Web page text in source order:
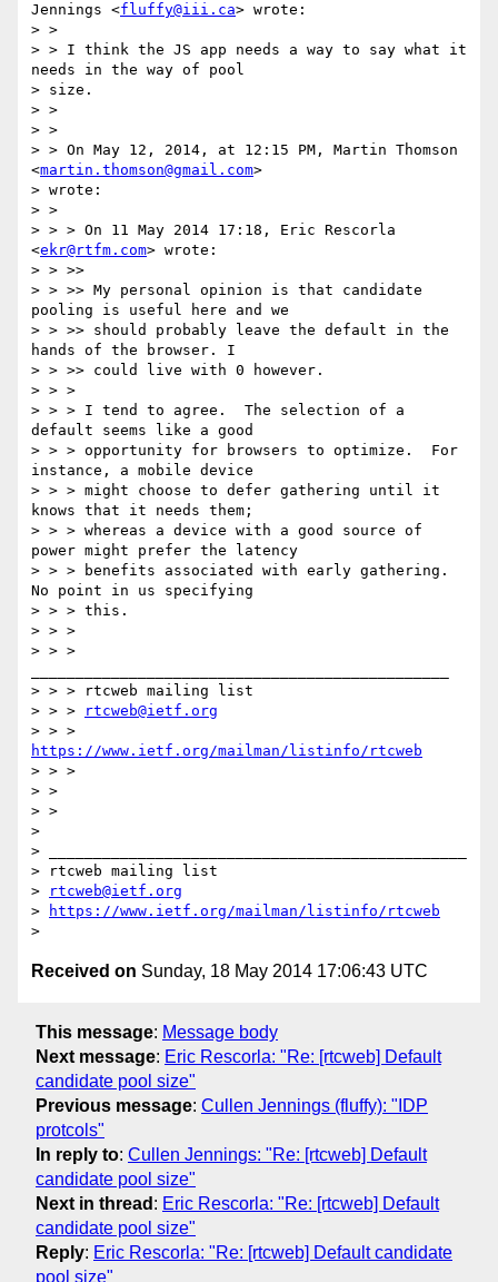
Jennings <fluffy@iii.ca> wrote:
> >
> > I think the JS app needs a way to say what it
needs in the way of pool
> size.
> >
> >
> > On May 12, 2014, at 12:15 PM, Martin Thomson
<martin.thomson@gmail.com>
> wrote:
> >
> > > On 11 May 2014 17:18, Eric Rescorla
<ekr@rtfm.com> wrote:
> > >>
> > >> My personal opinion is that candidate
pooling is useful here and we
> > >> should probably leave the default in the
hands of the browser. I
> > >> could live with 0 however.
> > >
> > > I tend to agree.  The selection of a
default seems like a good
> > > opportunity for browsers to optimize.  For
instance, a mobile device
> > > might choose to defer gathering until it
knows that it needs them;
> > > whereas a device with a good source of
power might prefer the latency
> > > benefits associated with early gathering.
No point in us specifying
> > > this.
> > >
> > >
> > > rtcweb mailing list
> > >
rtcweb@ietf.org
https://www.ietf.org/mailman/listinfo/rtcweb
> > >
> >
> >
>
> _______________________________________________
> rtcweb mailing list
>
rtcweb@ietf.org
>
https://www.ietf.org/mailman/listinfo/rtcweb
Received on Sunday, 18 May 2014 17:06:43 UTC
This message: Message body
Next message: Eric Rescorla: "Re: [rtcweb] Default
candidate pool size"
Previous message: Cullen Jennings (fluffy): "IDP
protcols"
In reply to: Cullen Jennings: "Re: [rtcweb] Default
candidate pool size"
Next in thread : Eric Rescorla: "Re: [rtcweb] Default
candidate pool size"
Reply: Eric Rescorla: "Re: [rtcweb] Default candidate
pool size"